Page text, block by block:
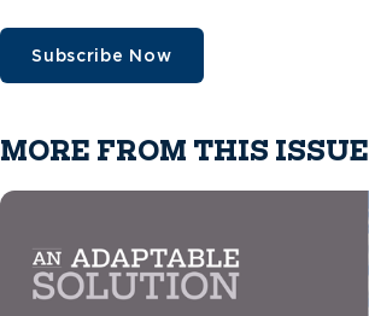
Subscribe Now
MORE FROM THIS ISSUE